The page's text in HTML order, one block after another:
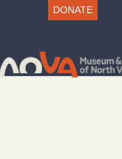
DONATE